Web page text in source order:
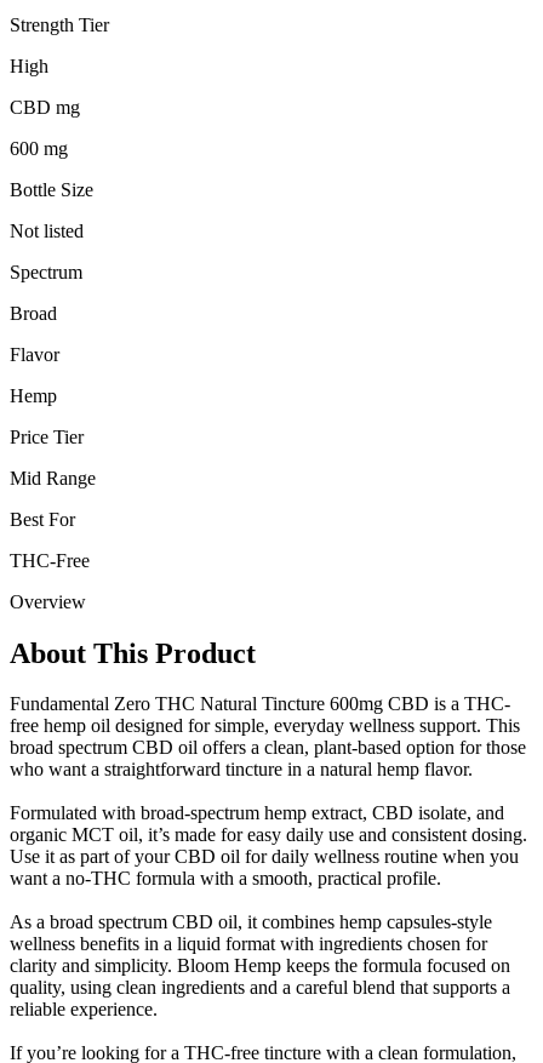
Strength Tier
High
CBD mg
600 mg
Bottle Size
Not listed
Spectrum
Broad
Flavor
Hemp
Price Tier
Mid Range
Best For
THC-Free
Overview
About This Product
Fundamental Zero THC Natural Tincture 600mg CBD is a THC-
free hemp oil designed for simple, everyday wellness support. This
broad spectrum CBD oil offers a clean, plant-based option for those
who want a straightforward tincture in a natural hemp flavor.
Formulated with broad-spectrum hemp extract, CBD isolate, and
organic MCT oil, it’s made for easy daily use and consistent dosing.
Use it as part of your CBD oil for daily wellness routine when you
want a no-THC formula with a smooth, practical profile.
As a broad spectrum CBD oil, it combines hemp capsules-style
wellness benefits in a liquid format with ingredients chosen for
clarity and simplicity. Bloom Hemp keeps the formula focused on
quality, using clean ingredients and a careful blend that supports a
reliable experience.
If you’re looking for a THC-free tincture with a clean formulation,